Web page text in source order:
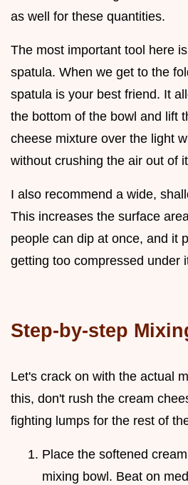
as well for these quantities.
The most important tool here
spatula. When we get to the
spatula is your best friend. It
the bottom of the bowl and lift
cheese mixture over the light
without crushing the air out of
I also recommend a wide,
This increases the surface
people can dip at once, and it
getting too compressed under
Step-by-step
Let's crack on with the actual
this, don't rush the cream
fighting lumps for the rest of
Place the softened
mixing bowl. Beat on